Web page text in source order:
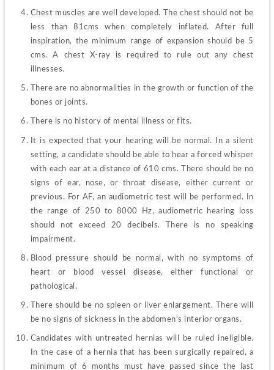
Chest muscles are well developed. The chest should not be
less than 81cms when completely inflated. After full
inspiration, the minimum range of expansion should be 5
cms. A chest X-ray is required to rule out any chest
illnesses.
There are no abnormalities in the growth or function of the
bones or joints.
There is no history of mental illness or fits.
It is expected that your hearing will be normal. In a silent
setting, a candidate should be able to hear a forced whisper
with each ear at a distance of 610 cms. There should be no
signs of ear, nose, or throat disease, either current or
previous. For AF, an audiometric test will be performed. In
the range of 250 to 8000 Hz, audiometric hearing loss
should not exceed 20 decibels. There is no speaking
impairment.
Blood pressure should be normal, with no symptoms of
heart or blood vessel disease, either functional or
pathological.
There should be no spleen or liver enlargement. There will
be no signs of sickness in the abdomen's interior organs.
Candidates with untreated hernias will be ruled ineligible.
In the case of a hernia that has been surgically repaired, a
minimum of 6 months must have passed since the last